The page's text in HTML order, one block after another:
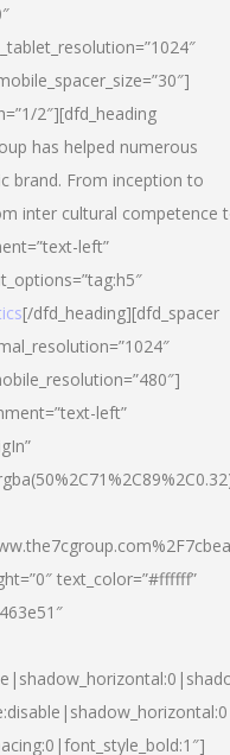
2″][dfd_heading
has helped numerous
brand. From inception to
inter cultural competence
left”
[/dfd_heading][dfd_spacer
left”
text_color=”#ffffff”